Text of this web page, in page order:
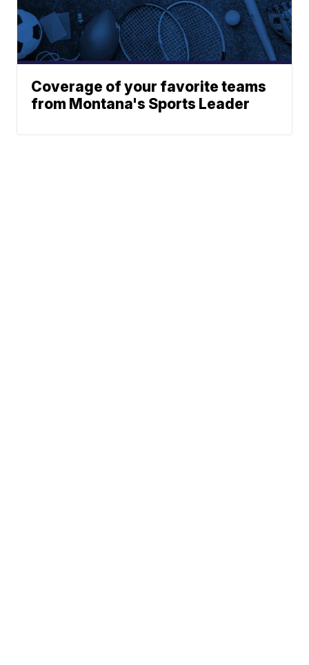
Coverage of your favorite teams
from Montana's Sports Leader